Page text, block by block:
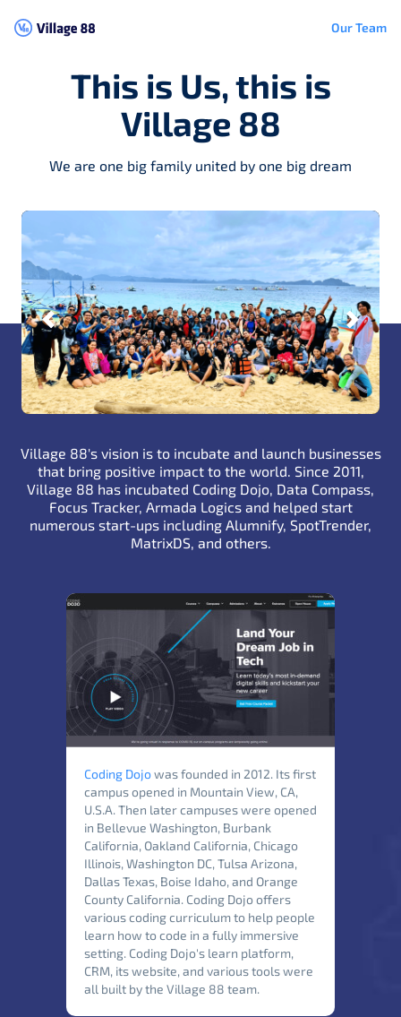
Our Team
This is Us, this is
Village 88
We are one big family united by one big dream
Previous Next
Village 88's vision is to incubate and launch businesses
that bring positive impact to the world. Since 2011,
Village 88 has incubated Coding Dojo, Data Compass,
Focus Tracker, Armada Logicsand helped start
numerous start-ups including Alumnify, SpotTrender,
MatrixDS, and others.
Coding Dojowas founded in 2012. Its first
campus opened in Mountain View, CA,
U.S.A. Then later campuses were opened
in Bellevue Washington, Burbank
California, Oakland California, Chicago
Illinois, Washington DC, Tulsa Arizona,
Dallas Texas, Boise Idaho, and Orange
County California. Coding Dojo offers
various coding curriculum to help people
learn how to code in a fully immersive
setting. Coding Dojo's learn platform,
CRM, its website, and various tools were
all built by the Village 88 team.